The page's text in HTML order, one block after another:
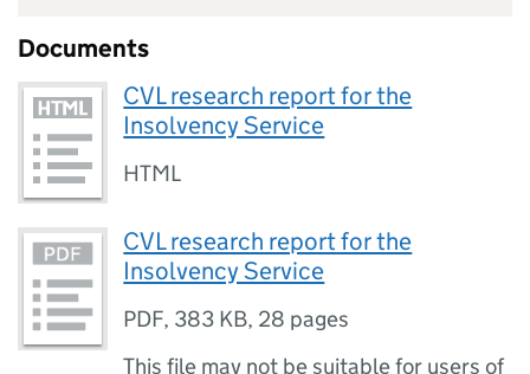
Documents
CVL research report for the
Insolvency Service
HTML
CVL research report for the
Insolvency Service
PDF, 383 KB, 28 pages
This file may not be suitable for users of